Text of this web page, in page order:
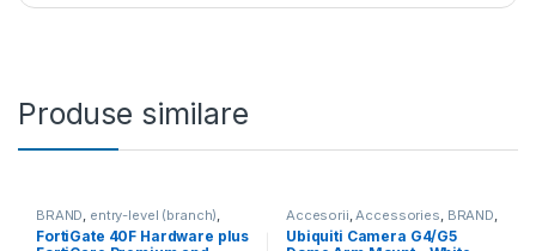
Produse similare
BRAND entry-level (branch)
FortiGate FortiGate 40F
Fortinet,Fortinet,
FortiGate 40F Hardware plus
Accesorii Accessories BRAND
For Cameras Ubiquiti,Unifi
Ubiquiti Camera G4/G5